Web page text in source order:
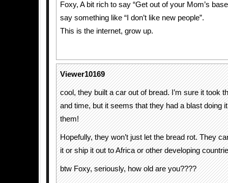
Foxy, A bit rich to say “Get out of your Mom’s
say something like “I don’t like new people”.
This is the internet, grow up.
Viewer10169
cool, they built a car out of bread. I’m sure it took
and time, but it seems that they had a blast doing
them!
Hopefully, they won’t just let the bread rot. They
it or ship it out to Africa or other developing
btw Foxy, seriously, how old are you????